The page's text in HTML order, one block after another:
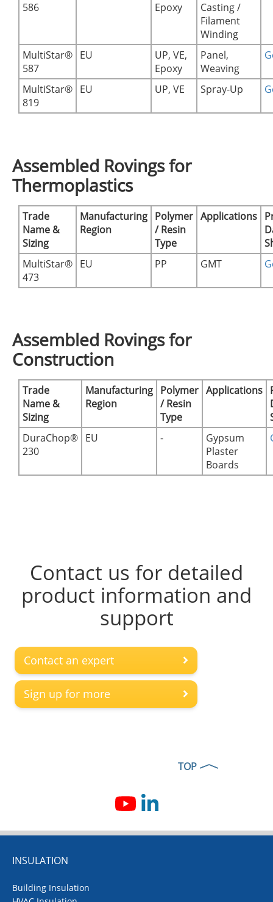
586
Epoxy
Casting /
Filament
Winding
MultiStar®
587
EU
UP, VE,
Epoxy
Panel,
Weaving
MultiStar®
819
EU UP, VE Spray-Up
Assembled Rovings for
Thermoplastics
Trade
Name &
Sizing
Manufacturing
Region
Polymer
/ Resin
Type
Applications
MultiStar®
473
EU PP GMT
Assembled Rovings for
Construction
Trade
Name &
Sizing
Manufacturing
Region
Polymer
/ Resin
Type
Applications
DuraChop®
230
EU -
Gypsum
Plaster
Boards
Contact us for detailed
product information and
support
Contact an expert
Sign up for more
TOP
INSULATION
Building Insulation